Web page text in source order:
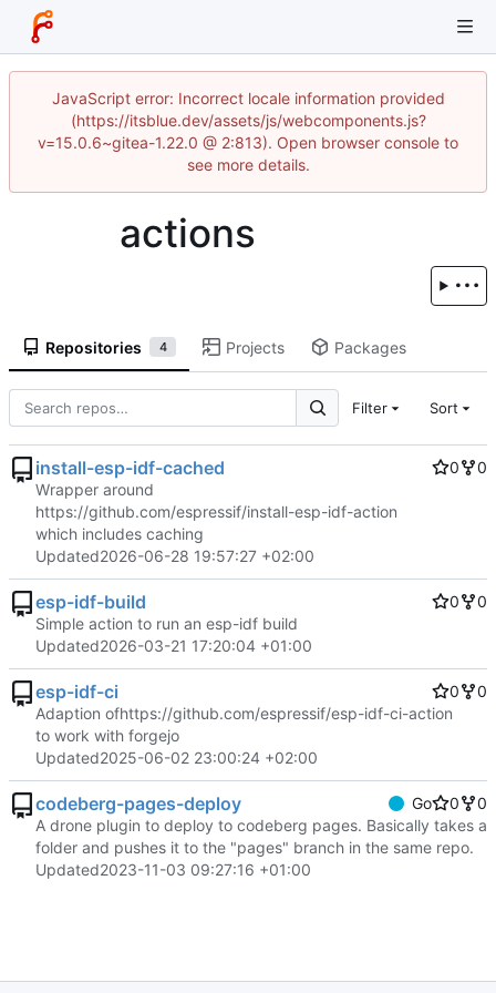
JavaScript error: Incorrect locale information provided
(https://itsblue.dev/assets/js/webcomponents.js?
v=15.0.6~gitea-1.22.0 @ 2:813). Open browser console to
see more details.
actions
Repositories 4 Projects Packages
Filter Sort
install-esp-idf-cached 0
0
Wrapper around
https://github.com/espressif/install-esp-idf-action
which includes caching
Updated2026-06-28 19:57:27 +02:00
esp-idf-build 0
0
Simple action to run an esp-idf build
Updated2026-03-21 17:20:04 +01:00
esp-idf-ci 0
0
Adaption ofhttps://github.com/espressif/esp-idf-ci-action
to work with forgejo
Updated2025-06-02 23:00:24 +02:00
codeberg-pages-deploy Go 0
0
A drone plugin to deploy to codeberg pages. Basically takes a
folder and pushes it to the "pages" branch in the same repo.
Updated2023-11-03 09:27:16 +01:00